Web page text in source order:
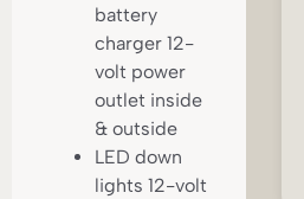
battery
charger 12-
volt power
outlet inside
& outside
LED down
lights 12-volt